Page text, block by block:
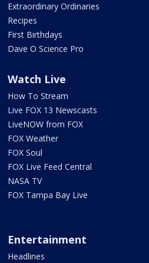
Extraordinary Ordinaries
Recipes
First Birthdays
Dave O Science Pro
Watch Live
How To Stream
Live FOX 13 Newscasts
LiveNOW from FOX
FOX Weather
FOX Soul
FOX Live Feed Central
NASA TV
FOX Tampa Bay Live
Entertainment
Headlines